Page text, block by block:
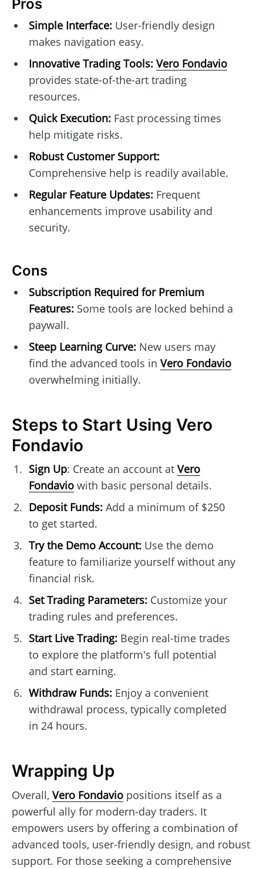
Pros
Simple Interface:User-friendly design
makes navigation easy.
Innovative Trading Tools: Vero Fondavio
provides state-of-the-art trading
resources.
Quick Execution:Fast processing times
help mitigate risks.
Robust Customer Support:
Comprehensive help is readily available.
Regular Feature Updates:Frequent
enhancements improve usability and
security.
Cons
Subscription Required for Premium
Features:Some tools are locked behind a
paywall.
Steep Learning Curve:New users may
find the advanced tools in Vero Fondavio
overwhelming initially.
Steps to Start Using Vero
Fondavio
Sign Up: Create an account at Vero
Fondaviowith basic personal details.
Deposit Funds:Add a minimum of $250
to get started.
Try the Demo Account:Use the demo
feature to familiarize yourself without any
financial risk.
Set Trading Parameters:Customize your
trading rules and preferences.
Start Live Trading:Begin real-time trades
to explore the platform's full potential
and start earning.
Withdraw Funds:Enjoy a convenient
withdrawal process, typically completed
in 24 hours.
Wrapping Up
Overall, Vero Fondavio positions itself as a
powerful ally for modern-day traders. It
empowers users by offering a combination of
advanced tools, user-friendly design, and robust
support. For those seeking a comprehensive